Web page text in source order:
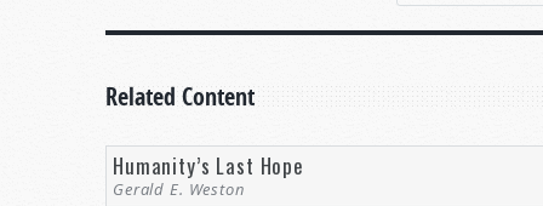
It’s human nature to desire to make your voice
by a king, a dictator, or an elected official, events
On November 19, 1863, former United States
Related Content
Humanity’s Last Hope
Gerald E. Weston